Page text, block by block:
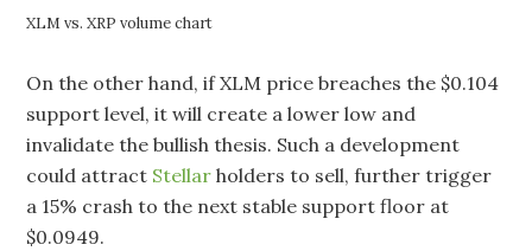
XLM vs. XRP volume chart
On the other hand, if XLM price breaches the $0.104
support level, it will create a lower low and
invalidate the bullish thesis. Such a development
could attract Stellar holders to sell, further trigger
a 15% crash to the next stable support floor at
$0.0949.